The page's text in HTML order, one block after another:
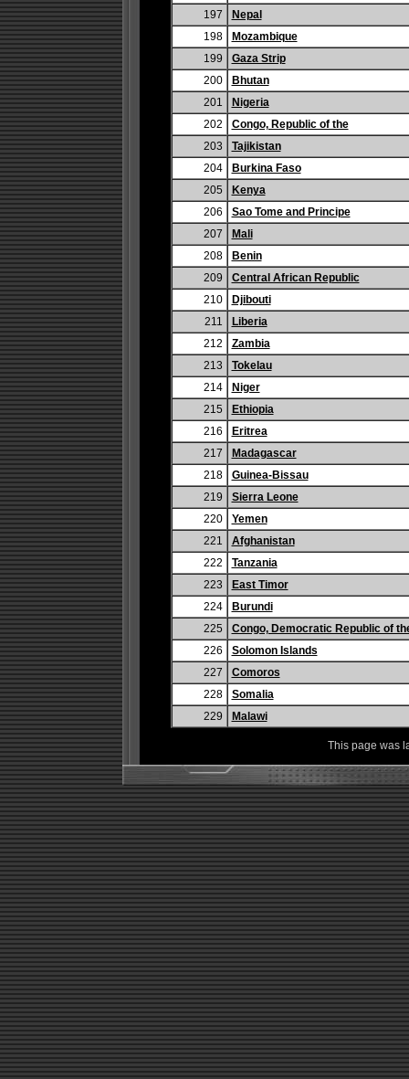
197
Nepal
198
Mozambique
199
Gaza Strip
200
Bhutan
201
Nigeria
202
Congo, Republic of the
203
Tajikistan
204
Burkina Faso
205
Kenya
206
Sao Tome and Principe
207
Mali
208
Benin
209
Central African Republic
210
Djibouti
211
Liberia
212
Zambia
213
Tokelau
214
Niger
215
Ethiopia
216
Eritrea
217
Madagascar
218
Guinea-Bissau
219
Sierra Leone
220
Yemen
221
Afghanistan
222
Tanzania
223
East Timor
224
Burundi
225
Congo, Democratic Republic of
226
Solomon Islands
227
Comoros
228
Somalia
229
Malawi
This page was